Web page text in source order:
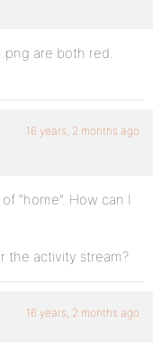
are both red.
16 years, 2 months ago
“home”. How can I
the activity stream?
16 years, 2 months ago